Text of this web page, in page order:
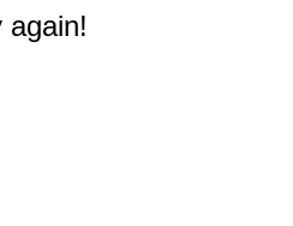
again!